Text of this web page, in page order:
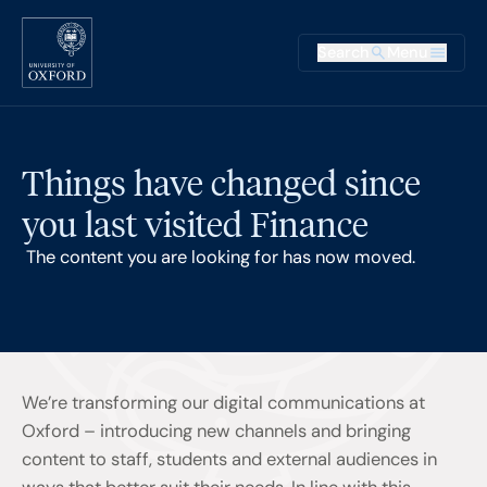
Skip to main content
Main
Things have changed since
you last visited Finance
The content you are looking for has now moved.
We’re transforming our digital communications at
Oxford – introducing new channels and bringing
content to staff, students and external audiences in